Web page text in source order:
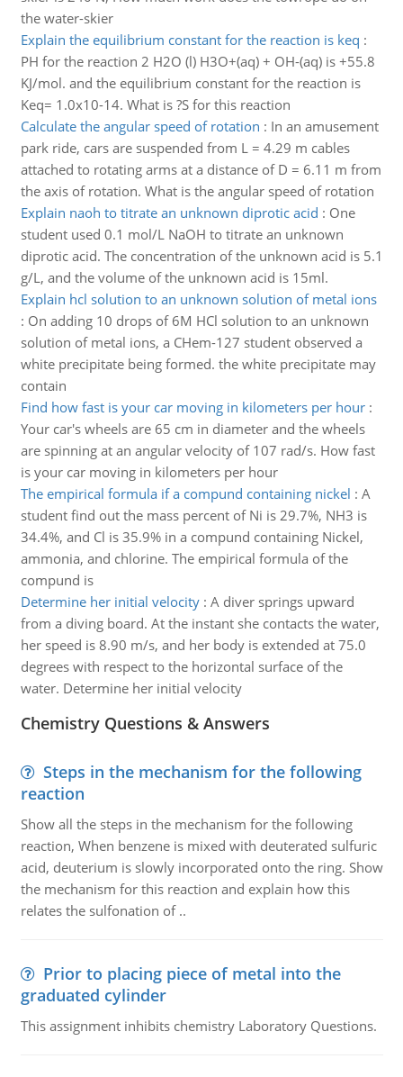
the water-skier
Explain the equilibrium constant for the reaction is keq :
PH for the reaction 2 H2O (l) H3O+(aq) + OH-(aq) is +55.8
KJ/mol. and the equilibrium constant for the reaction is
Keq= 1.0x10-14. What is ?S for this reaction
Calculate the angular speed of rotation : In an amusement
park ride, cars are suspended from L = 4.29 m cables
attached to rotating arms at a distance of D = 6.11 m from
the axis of rotation. What is the angular speed of rotation
Explain naoh to titrate an unknown diprotic acid : One
student used 0.1 mol/L NaOH to titrate an unknown
diprotic acid. The concentration of the unknown acid is 5.1
g/L, and the volume of the unknown acid is 15ml.
Explain hcl solution to an unknown solution of metal ions
: On adding 10 drops of 6M HCl solution to an unknown
solution of metal ions, a CHem-127 student observed a
white precipitate being formed. the white precipitate may
contain
Find how fast is your car moving in kilometers per hour:
Your car's wheels are 65 cm in diameter and the wheels
are spinning at an angular velocity of 107 rad/s. How fast
is your car moving in kilometers per hour
The empirical formula if a compund containing nickel : A
student find out the mass percent of Ni is 29.7%, NH3 is
34.4%, and Cl is 35.9% in a compund containing Nickel,
ammonia, and chlorine. The empirical formula of the
compund is
Determine her initial velocity: A diver springs upward
from a diving board. At the instant she contacts the water,
her speed is 8.90 m/s, and her body is extended at 75.0
degrees with respect to the horizontal surface of the
water. Determine her initial velocity
Chemistry Questions & Answers
Steps in the mechanism for the following
reaction
Show all the steps in the mechanism for the following
reaction, When benzene is mixed with deuterated sulfuric
acid, deuterium is slowly incorporated onto the ring. Show
the mechanism for this reaction and explain how this
relates the sulfonation of ..
Prior to placing piece of metal into the
graduated cylinder
This assignment inhibits chemistry Laboratory Questions.